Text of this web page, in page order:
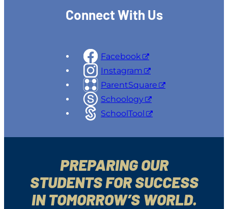
Connect With Us
Facebook
Instagram
ParentSquare
Schoology
SchoolTool
PREPARING OUR
STUDENTS FOR SUCCESS
IN TOMORROW’S WORLD.